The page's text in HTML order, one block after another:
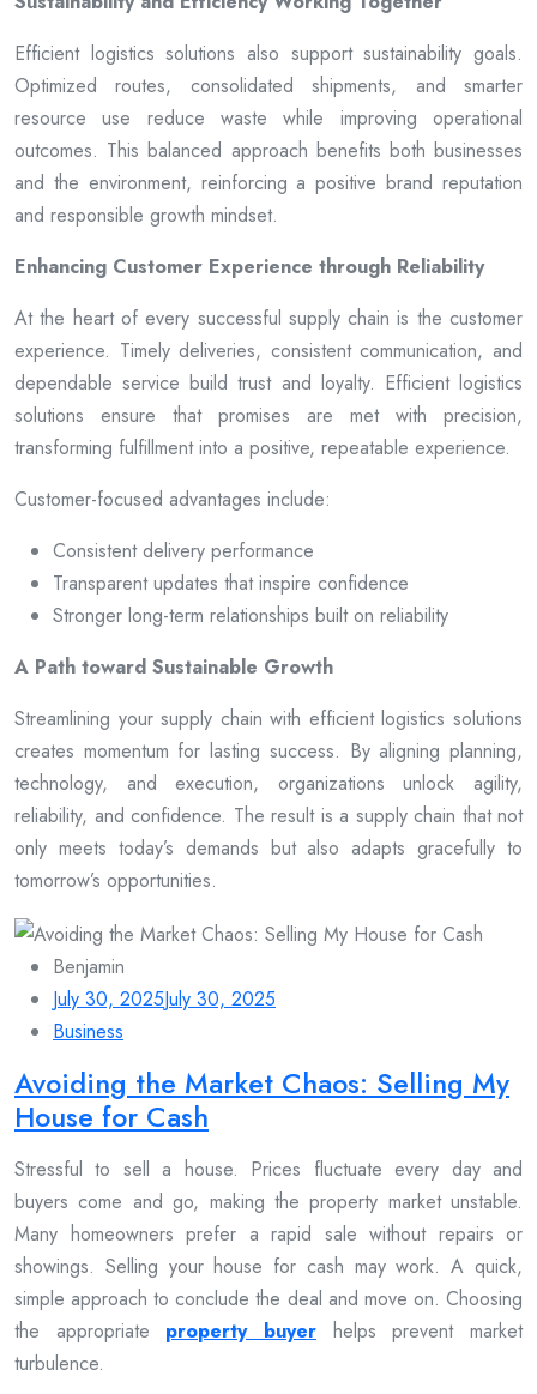
Efficient logistics solutions also support sustainability goals.
Optimized routes, consolidated shipments, and smarter
resource use reduce waste while improving operational
outcomes. This balanced approach benefits both businesses
and the environment, reinforcing a positive brand reputation
and responsible growth mindset.
Enhancing Customer Experience through Reliability
At the heart of every successful supply chain is the customer
experience. Timely deliveries, consistent communication, and
dependable service build trust and loyalty. Efficient logistics
solutions ensure that promises are met with precision,
transforming fulfillment into a positive, repeatable experience.
Customer-focused advantages include:
Consistent delivery performance
Transparent updates that inspire confidence
Stronger long-term relationships built on reliability
A Path toward Sustainable Growth
Streamlining your supply chain with efficient logistics solutions
creates momentum for lasting success. By aligning planning,
technology, and execution, organizations unlock agility,
reliability, and confidence. The result is a supply chain that not
only meets today’s demands but also adapts gracefully to
tomorrow’s opportunities.
Benjamin
July 30, 2025July 30, 2025
Business
Avoiding the Market Chaos: Selling My
House for Cash
Stressful to sell a house. Prices fluctuate every day and
buyers come and go, making the property market unstable.
Many homeowners prefer a rapid sale without repairs or
showings. Selling your house for cash may work. A quick,
simple approach to conclude the deal and move on. Choosing
the appropriate property buyer helps prevent market
turbulence.